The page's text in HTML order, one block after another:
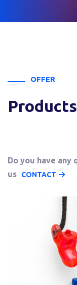
OFFER
Products
Do you have any
us
CONTACT